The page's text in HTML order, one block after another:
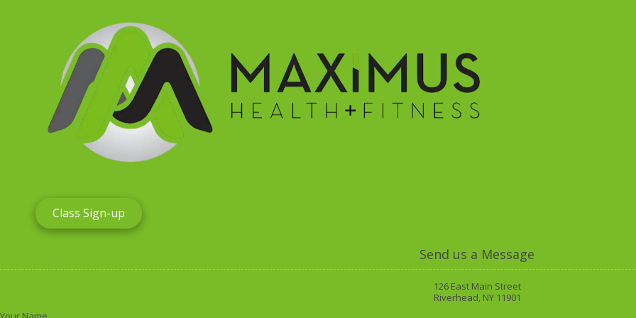
Class Sign-up
Send us a Message
126 East Main Street
Riverhead, NY 11901